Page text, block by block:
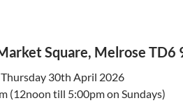
Square, Melrose TD6
30th April 2026
(12noon till 5:00pm on Sundays)